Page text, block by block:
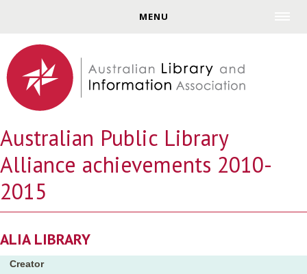
MENU
Australian Public Library
Alliance achievements 2010-
2015
ALIA LIBRARY
Creator